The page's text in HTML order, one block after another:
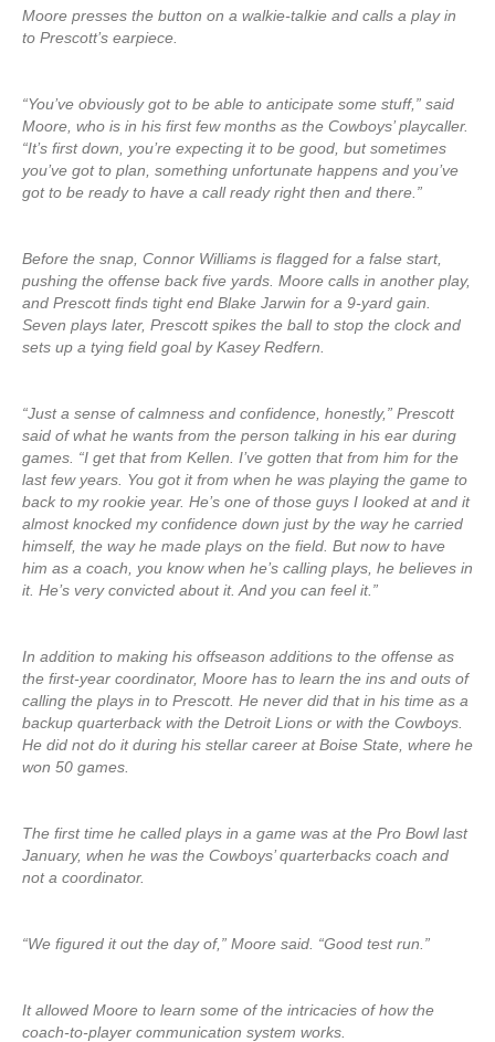
Moore presses the button on a walkie-talkie and calls a play in
to Prescott’s earpiece.
“You’ve obviously got to be able to anticipate some stuff,” said
Moore, who is in his first few months as the Cowboys’ playcaller.
“It’s first down, you’re expecting it to be good, but sometimes
you’ve got to plan, something unfortunate happens and you’ve
got to be ready to have a call ready right then and there.”
Before the snap, Connor Williams is flagged for a false start,
pushing the offense back five yards. Moore calls in another play,
and Prescott finds tight end Blake Jarwin for a 9-yard gain.
Seven plays later, Prescott spikes the ball to stop the clock and
sets up a tying field goal by Kasey Redfern.
“Just a sense of calmness and confidence, honestly,” Prescott
said of what he wants from the person talking in his ear during
games. “I get that from Kellen. I’ve gotten that from him for the
last few years. You got it from when he was playing the game to
back to my rookie year. He’s one of those guys I looked at and it
almost knocked my confidence down just by the way he carried
himself, the way he made plays on the field. But now to have
him as a coach, you know when he’s calling plays, he believes in
it. He’s very convicted about it. And you can feel it.”
In addition to making his offseason additions to the offense as
the first-year coordinator, Moore has to learn the ins and outs of
calling the plays in to Prescott. He never did that in his time as a
backup quarterback with the Detroit Lions or with the Cowboys.
He did not do it during his stellar career at Boise State, where he
won 50 games.
The first time he called plays in a game was at the Pro Bowl last
January, when he was the Cowboys’ quarterbacks coach and
not a coordinator.
“We figured it out the day of,” Moore said. “Good test run.”
It allowed Moore to learn some of the intricacies of how the
coach-to-player communication system works.